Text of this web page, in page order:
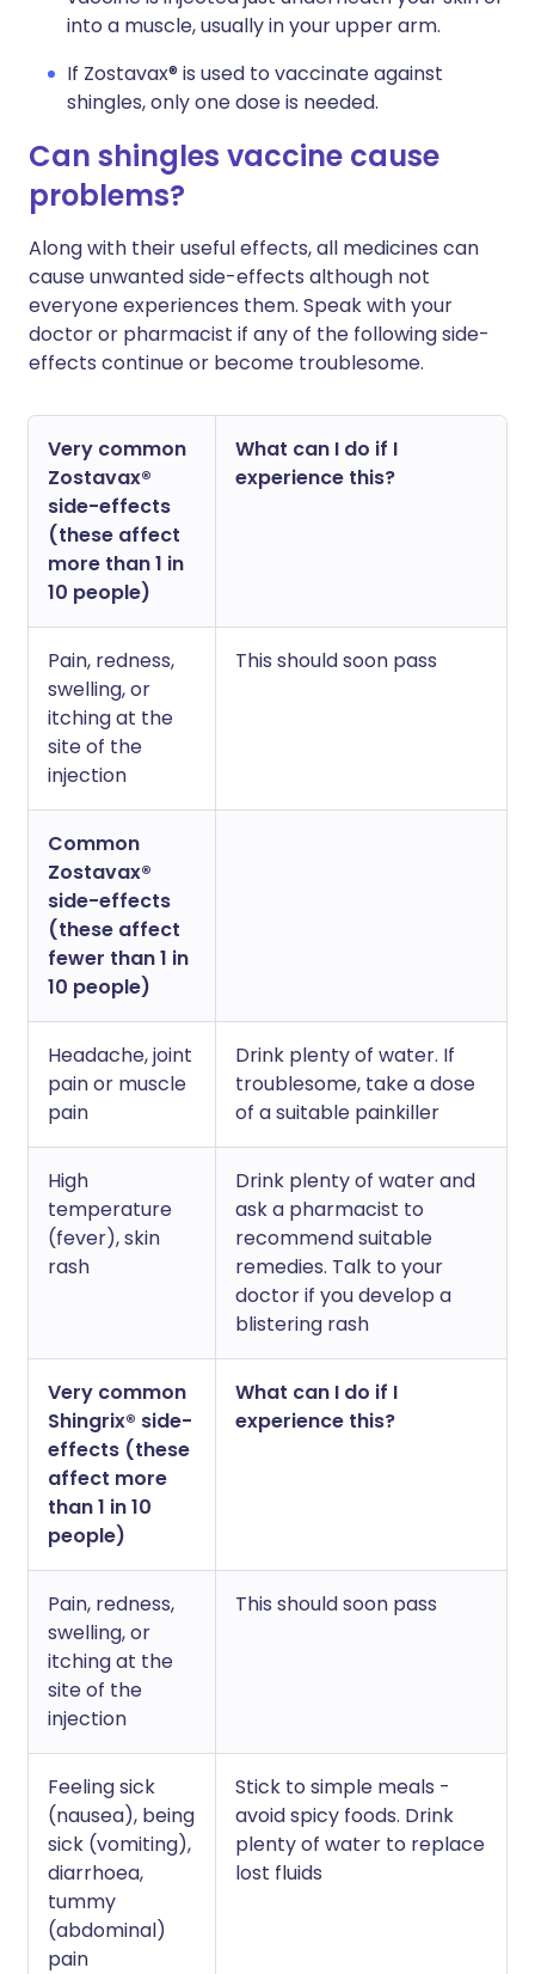
into a muscle, usually in your upper arm.
If Zostavax® is used to vaccinate against
shingles, only one dose is needed.
Can shingles vaccine cause
problems?
Along with their useful effects, all medicines can
cause unwanted side-effects although not
everyone experiences them. Speak with your
doctor or pharmacist if any of the following side-
effects continue or become troublesome.
Very common
Zostavax®
side-effects
(these affect
more than 1 in
10 people)
What can I do if I
experience this?
Pain, redness,
swelling, or
itching at the
site of the
injection
This should soon pass
Common
Zostavax®
side-effects
(these affect
fewer than 1 in
10 people)
Headache, joint
pain or muscle
pain
Drink plenty of water. If
troublesome, take a dose
of a suitable painkiller
High
temperature
(fever), skin
rash
Drink plenty of water and
ask a pharmacist to
recommend suitable
remedies. Talk to your
doctor if you develop a
blistering rash
Very common
Shingrix® side-
effects (these
affect more
than 1 in 10
people)
What can I do if I
experience this?
Pain, redness,
swelling, or
itching at the
site of the
injection
This should soon pass
Feeling sick
(nausea), being
sick (vomiting),
diarrhoea,
tummy
(abdominal)
pain
Stick to simple meals -
avoid spicy foods. Drink
plenty of water to replace
lost fluids